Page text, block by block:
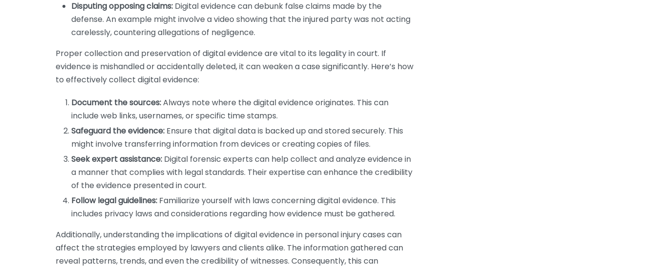
Disputing opposing claims: Digital evidence can debunk false claims made by the
defense. An example might involve a video showing that the injured party was not acting
carelessly, countering allegations of negligence.
Proper collection and preservation of digital evidence are vital to its legality in court. If
evidence is mishandled or accidentally deleted, it can weaken a case significantly. Here’s how
to effectively collect digital evidence:
Document the sources:Always note where the digital evidence originates. This can
include web links, usernames, or specific time stamps.
Safeguard the evidence: Ensure that digital data is backed up and stored securely. This
might involve transferring information from devices or creating copies of files.
Seek expert assistance: Digital forensic experts can help collect and analyze evidence in
a manner that complies with legal standards. Their expertise can enhance the credibility
of the evidence presented in court.
Follow legal guidelines: Familiarize yourself with laws concerning digital evidence. This
includes privacy laws and considerations regarding how evidence must be gathered.
Additionally, understanding the implications of digital evidence in personal injury cases can
affect the strategies employed by lawyers and clients alike. The information gathered can
reveal patterns, trends, and even the credibility of witnesses. Consequently, this can